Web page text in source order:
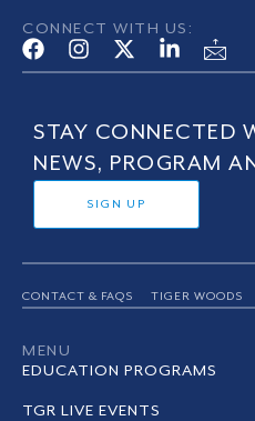
CONNECT WITH US:
STAY CONNECTED
NEWS, PROGRAM
SIGN UP
CONTACT & FAQS TIGER WOODS
MENU
EDUCATION PROGRAMS
TGR LIVE EVENTS